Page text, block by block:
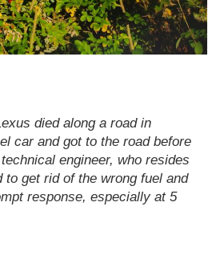
died along a road in
car and got to the road before
engineer, who resides
get rid of the wrong fuel and
response, especially at 5